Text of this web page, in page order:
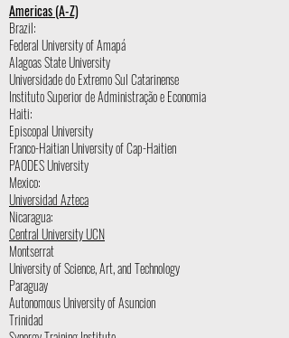
Americas (A-Z)
Brazil:
Federal University of Amapá
Alagoas State University
Universidade do Extremo Sul Catarinense
Instituto Superior de Administração e Economia
Haiti:
Episcopal University
Franco-Haitian University of Cap-Haitien
PAODES University
Mexico:
Universidad Azteca
Nicaragua:
Central University UCN
Montserrat
University of Science, Art, and Technology
Paraguay
Autonomous University of Asuncion
Trinidad